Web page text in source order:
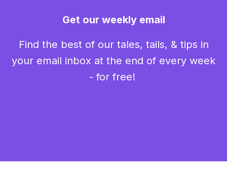
Get our weekly email
Find the best of our tales, tails, & tips in
your email inbox at the end of every week
- for free!